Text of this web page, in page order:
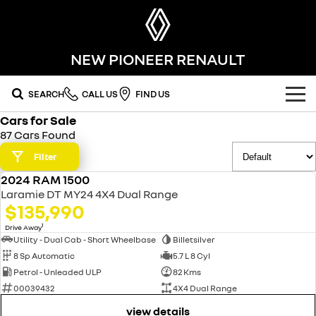
NEW PIONEER RENAULT
SEARCH CALL US FIND US
OUR RANGE
SUV
SYMBIOZ
self-charging hybrid SUV
leave it all behind hybrid by nature
commercial
KANGOO TRAFIC
SPECIAL OFFERS
OUR STOCK
new cars
demo cars
used cars
FLEET
FINANCE
finance
SERVICE
Cars for Sale
87 Cars Found
Filter
2024 RAM 1500
Laramie DT MY24 4X4 Dual Range
$135,990
Drive Away1
Utility - Dual Cab - Short Wheelbase
Billetsilver
8 Sp Automatic
5.7 L 8 Cyl
Petrol - Unleaded ULP
82 Kms
00039432
4X4 Dual Range
view details